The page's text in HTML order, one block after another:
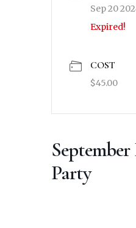
Sep 20
Expired!
COST
$45.00
Party